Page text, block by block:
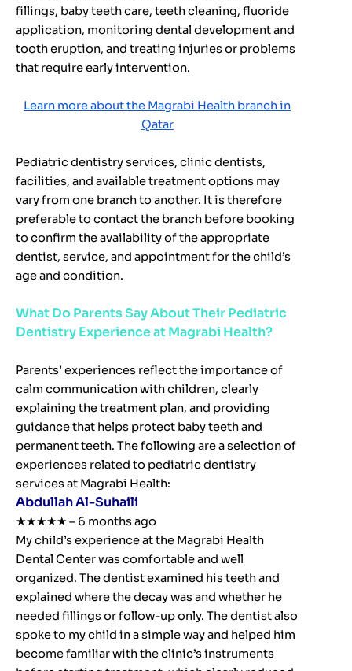
fillings, baby teeth care, teeth cleaning, fluoride
application, monitoring dental development and
tooth eruption, and treating injuries or problems
that require early intervention.
Learn more about the Magrabi Health branch in
Qatar
Pediatric dentistry services, clinic dentists,
facilities, and available treatment options may
vary from one branch to another. It is therefore
preferable to contact the branch before booking
to confirm the availability of the appropriate
dentist, service, and appointment for the child’s
age and condition.
What Do Parents Say About Their Pediatric
Dentistry Experience at Magrabi Health?
Parents’ experiences reflect the importance of
calm communication with children, clearly
explaining the treatment plan, and providing
guidance that helps protect baby teeth and
permanent teeth. The following are a selection of
experiences related to pediatric dentistry
services at Magrabi Health:
Abdullah Al-Suhaili
★★★★★ – 6 months ago
My child’s experience at the Magrabi Health
Dental Center was comfortable and well
organized. The dentist examined his teeth and
explained where the decay was and whether he
needed fillings or follow-up only. The dentist also
spoke to my child in a simple way and helped him
become familiar with the clinic’s instruments